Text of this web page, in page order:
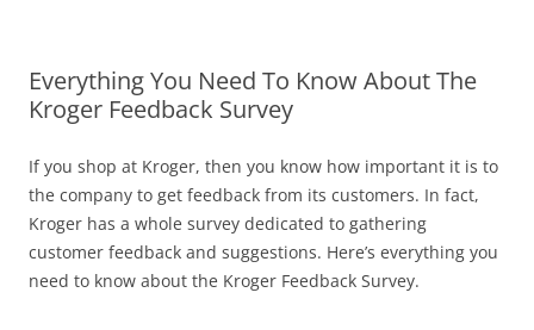
Everything You Need To Know About The
Kroger Feedback Survey
If you shop at Kroger, then you know how important it is to
the company to get feedback from its customers. In fact,
Kroger has a whole survey dedicated to gathering
customer feedback and suggestions. Here’s everything you
need to know about the Kroger Feedback Survey.